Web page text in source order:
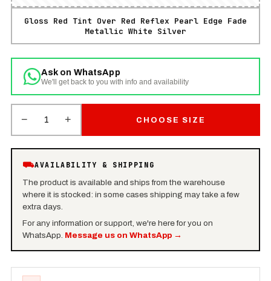
Gloss Red Tint Over Red Reflex Pearl Edge Fade
Metallic White Silver
Ask on WhatsApp
We'll get back to you with info and availability
− 1 + CHOOSE SIZE
⛟AVAILABILITY & SHIPPING
The product is available and ships from the warehouse
where it is stocked: in some cases shipping may take a few
extra days.
For any information or support, we're here for you on
WhatsApp. Message us on WhatsApp→